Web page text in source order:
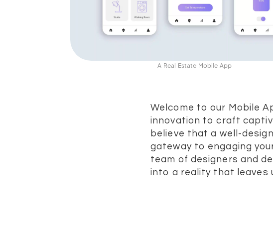
A Real Estate Mobile App
Welcome to our Mobile
innovation to craft
believe that a well-
gateway to engaging
team of designers and
into a reality that leaves